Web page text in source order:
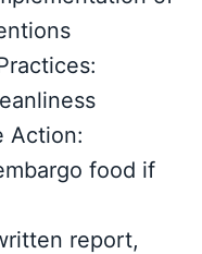
Action:
food if
report,